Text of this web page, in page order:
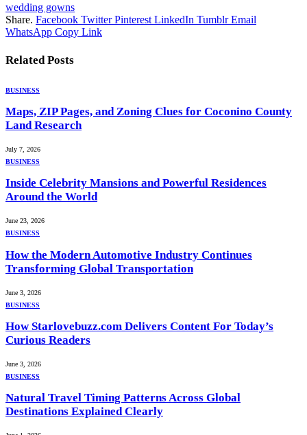
wedding gowns
Share. Facebook Twitter Pinterest LinkedIn Tumblr Email
WhatsApp Copy Link
RelatedPosts
BUSINESS
Maps, ZIP Pages, and Zoning Clues for Coconino County
Land Research
July 7, 2026
BUSINESS
Inside Celebrity Mansions and Powerful Residences
Around the World
June 23, 2026
BUSINESS
How the Modern Automotive Industry Continues
Transforming Global Transportation
June 3, 2026
BUSINESS
How Starlovebuzz.com Delivers Content For Today’s
Curious Readers
June 3, 2026
BUSINESS
Natural Travel Timing Patterns Across Global
Destinations Explained Clearly